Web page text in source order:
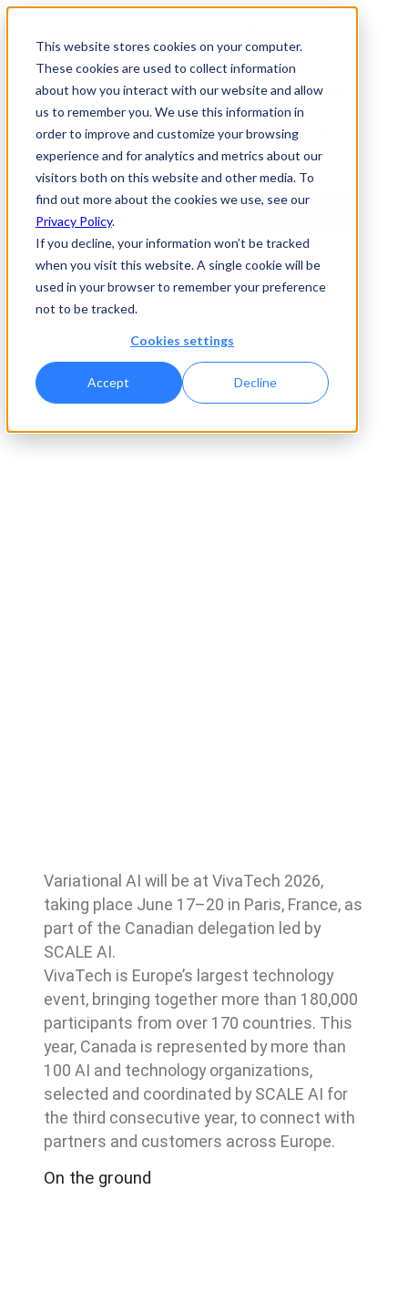
This website stores cookies on your computer.
These cookies are used to collect information
about how you interact with our website and allow
us to remember you. We use this information in
order to improve and customize your browsing
experience and for analytics and metrics about our
visitors both on this website and other media. To
find out more about the cookies we use, see our
Privacy Policy.
If you decline, your information won’t be tracked
when you visit this website. A single cookie will be
used in your browser to remember your preference
not to be tracked.
Cookies settings
Accept Decline
Enki
Our Approach
News
About Us
Careers
Contact
ACCESS ENKI
Event
Variational AI at
VivaTech 2026
Valentin Beuchillot|June 8, 2026
Variational AI will be at VivaTech 2026,
taking place June 17–20 in Paris, France, as
part of the Canadian delegation led by
SCALE AI.
VivaTech is Europe’s largest technology
event, bringing together more than 180,000
participants from over 170 countries. This
year, Canada is represented by more than
100 AI and technology organizations,
selected and coordinated by SCALE AI for
the third consecutive year, to connect with
partners and customers across Europe.
On the ground